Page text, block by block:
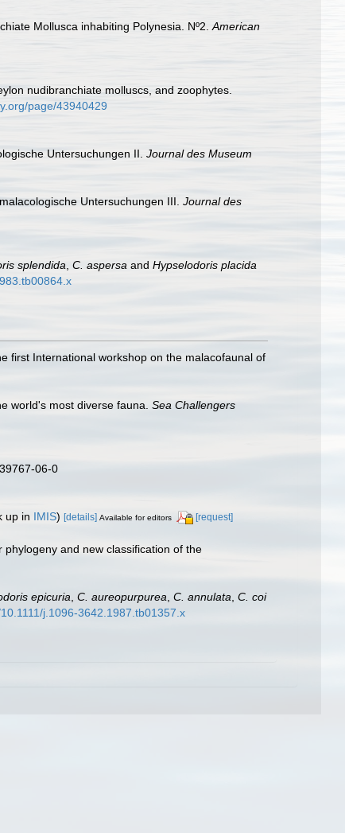
Mollusca inhabiting Polynesia. Nº2. American
nudibranchiate molluscs, and zoophytes.
page/43940429
Untersuchungen II. Journal des Museum
Untersuchungen III. Journal des
splendida C. aspersa and Hypselodoris placida
first International workshop on the malacofaunal of
world's most diverse fauna. Sea Challengers
06-0
up in IMIS) [details] Available for editors [request]
and new classification of the
epicuria C. aureopurpurea C. annulata C. coi
j.1096-3642.1987.tb01357.x